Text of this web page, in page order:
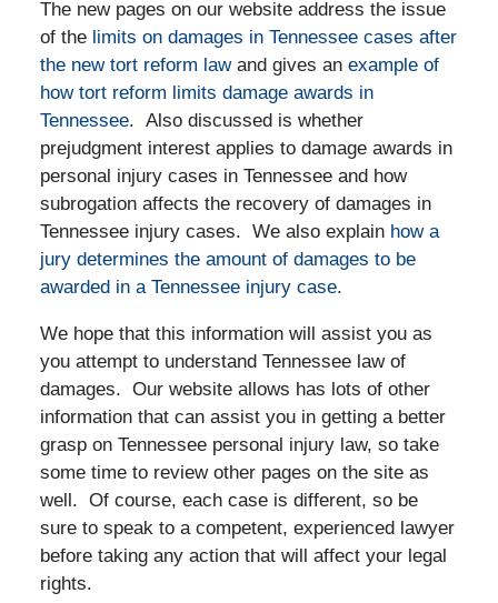
The new pages on our website address the issue
of the limits on damages in Tennessee cases after
the new tort reform lawand gives an example of
how tort reform limits damage awards in
Tennessee. Also discussed is whether
prejudgment interest applies to damage awards in
personal injury cases in Tennessee and how
subrogation affects the recovery of damages in
Tennessee injury cases. We also explain how a
jury determines the amount of damages to be
awarded in a Tennessee injury case.
We hope that this information will assist you as
you attempt to understand Tennessee law of
damages. Our website allows has lots of other
information that can assist you in getting a better
grasp on Tennessee personal injury law, so take
some time to review other pages on the site as
well. Of course, each case is different, so be
sure to speak to a competent, experienced lawyer
before taking any action that will affect your legal
rights.